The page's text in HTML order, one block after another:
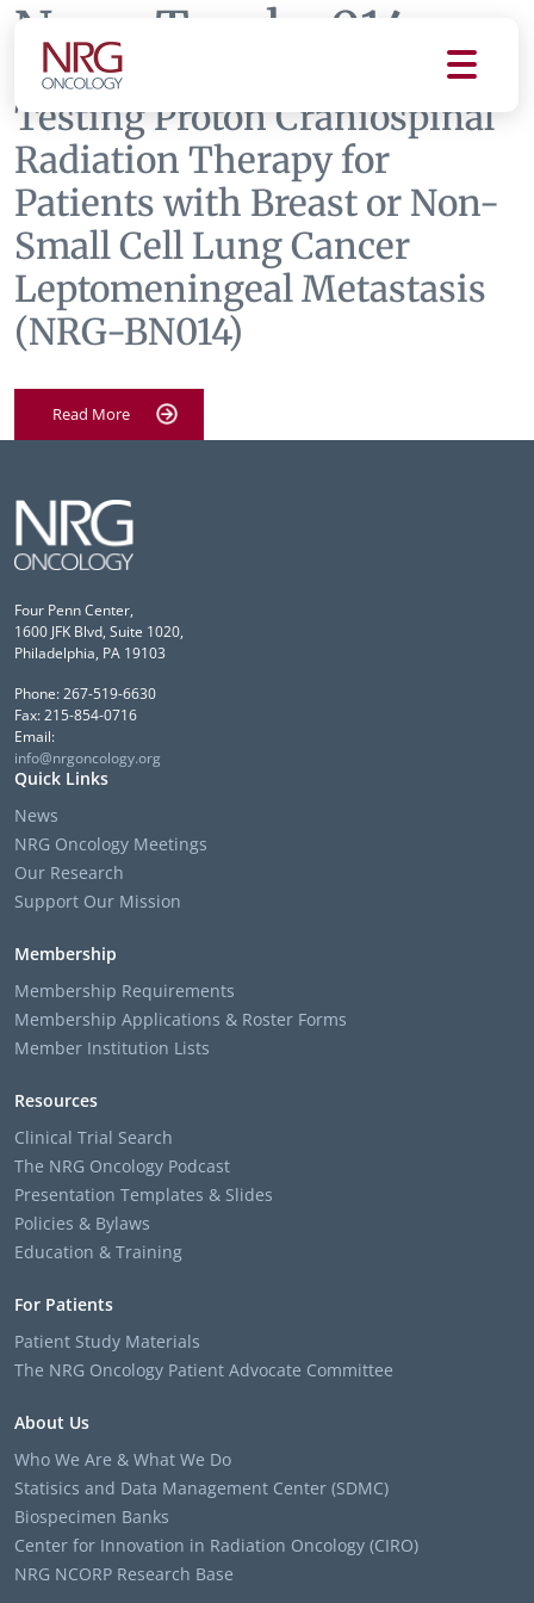
News Tag:bn014
Testing Proton Craniospinal
Radiation Therapy for
Patients with Breast or Non-
Small Cell Lung Cancer
Leptomeningeal Metastasis
(NRG-BN014)
Read More
Four Penn Center,
1600 JFK Blvd, Suite 1020,
Philadelphia, PA 19103
Phone: 267-519-6630
Fax: 215-854-0716
Email:
info@nrgoncology.org
Quick Links
News
NRG Oncology Meetings
Our Research
Support Our Mission
Membership
Membership Requirements
Membership Applications & Roster Forms
Member Institution Lists
Resources
Clinical Trial Search
The NRG Oncology Podcast
Presentation Templates & Slides
Policies & Bylaws
Education & Training
For Patients
Patient Study Materials
The NRG Oncology Patient Advocate Committee
About Us
Who We Are & What We Do
Statisics and Data Management Center (SDMC)
Biospecimen Banks
Center for Innovation in Radiation Oncology (CIRO)
NRG NCORP Research Base